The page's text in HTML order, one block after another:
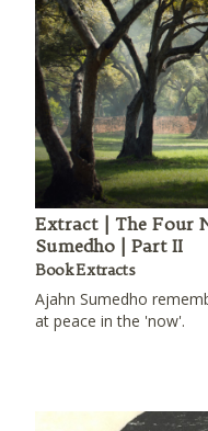
Extract | The Four
Sumedho | Part II
Book Extracts
Ajahn Sumedho
at peace in the 'now'.